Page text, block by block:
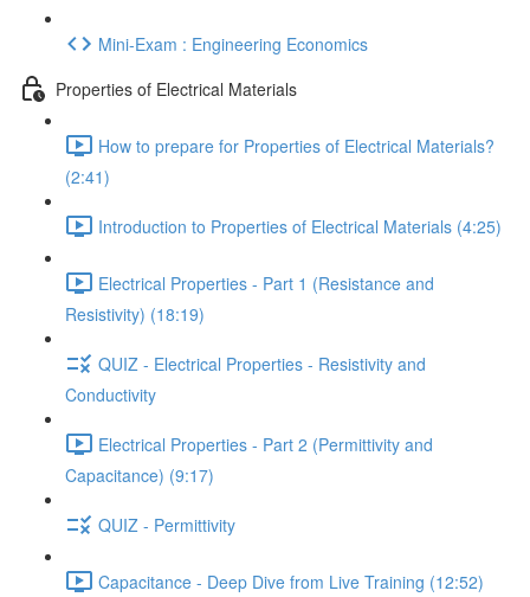
Mini-Exam : Engineering Economics
Properties of Electrical Materials
How to prepare for Properties of Electrical Materials?
(2:41)
Introduction to Properties of Electrical Materials (4:25)
Electrical Properties - Part 1 (Resistance and
Resistivity) (18:19)
QUIZ - Electrical Properties - Resistivity and
Conductivity
Electrical Properties - Part 2 (Permittivity and
Capacitance) (9:17)
QUIZ - Permittivity
Capacitance - Deep Dive from Live Training (12:52)